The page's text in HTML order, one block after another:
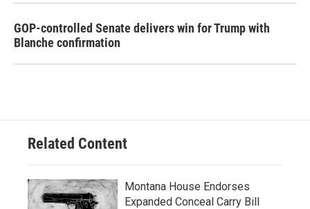
GOP-controlled Senate delivers win for Trump with
Blanche confirmation
Related Content
Montana House Endorses
Expanded Conceal Carry Bill